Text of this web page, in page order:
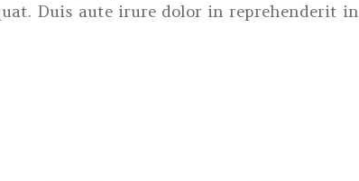
Duis aute irure dolor in reprehenderit in